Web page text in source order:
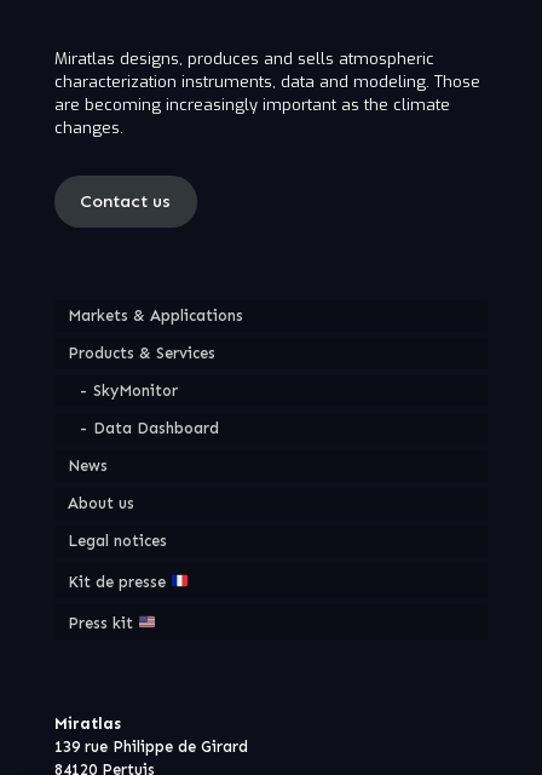
Miratlas designs, produces and sells atmospheric
characterization instruments, data and modeling. Those
are becoming increasingly important as the climate
changes.
Contact us
Markets & Applications
Products & Services
SkyMonitor
Data Dashboard
News
About us
Legal notices
Kit de presse
Press kit
Miratlas
139 rue Philippe de Girard
84120 Pertuis